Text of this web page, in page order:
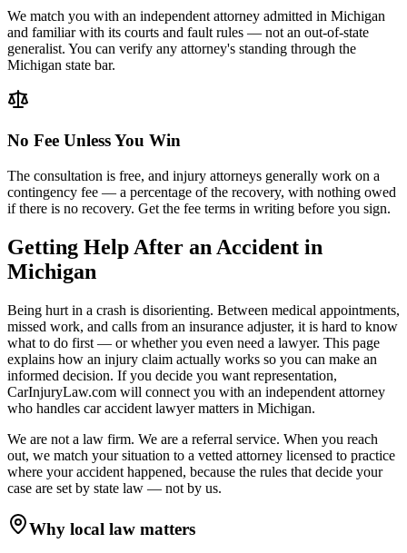
We match you with an independent attorney admitted in Michigan
and familiar with its courts and fault rules — not an out-of-state
generalist. You can verify any attorney's standing through the
Michigan state bar.
No Fee Unless You Win
The consultation is free, and injury attorneys generally work on a
contingency fee — a percentage of the recovery, with nothing owed
if there is no recovery. Get the fee terms in writing before you sign.
Getting Help After an Accident in
Michigan
Being hurt in a crash is disorienting. Between medical appointments,
missed work, and calls from an insurance adjuster, it is hard to know
what to do first — or whether you even need a lawyer. This page
explains how an injury claim actually works so you can make an
informed decision. If you decide you want representation,
CarInjuryLaw.com will connect you with an independent attorney
who handles car accident lawyermatters in Michigan.
We are not a law firm. We are a referral service. When you reach
out, we match your situation to a vetted attorney licensed to practice
where your accident happened, because the rules that decide your
case are set by state law — not by us.
Why local law matters